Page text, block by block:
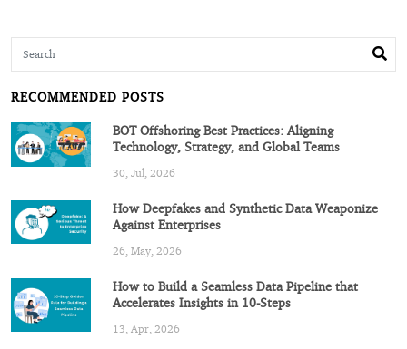
RECOMMENDED POSTS
BOT Offshoring Best Practices: Aligning
Technology, Strategy, and Global Teams
30, Jul, 2026
How Deepfakes and Synthetic Data Weaponize
Against Enterprises
26, May, 2026
How to Build a Seamless Data Pipeline that
Accelerates Insights in 10-Steps
13, Apr, 2026